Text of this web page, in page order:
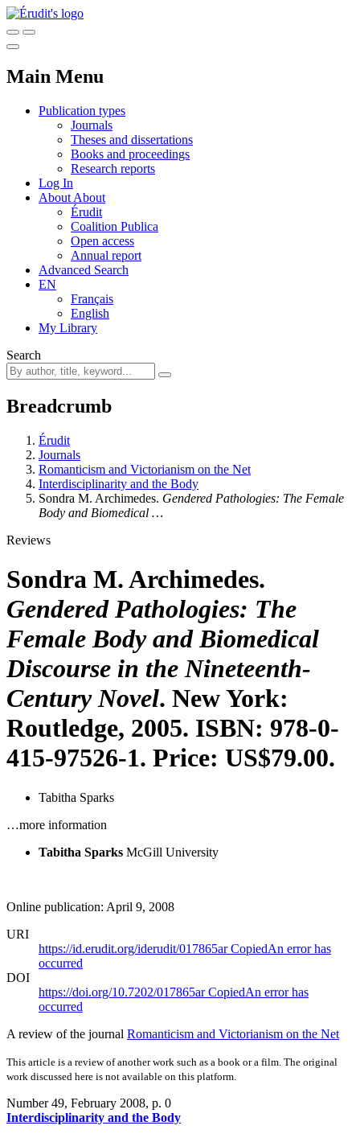
Main Menu
Publication types
Journals
Theses and dissertations
Books and proceedings
Research reports
Log In
About About
Érudit
Coalition Publica
Open access
Annual report
Advanced Search
EN
Français
English
My Library
Search
Breadcrumb
Érudit
Journals
Romanticism and Victorianism on the Net
Interdisciplinarity and the Body
Sondra M. Archimedes. Gendered Pathologies: The Female
Body and Biomedical …
Reviews
Sondra M. Archimedes.
Gendered Pathologies: The
Female Body and Biomedical
Discourse in the Nineteenth-
Century Novel. New York:
Routledge, 2005. ISBN: 978-0-
415-97526-1. Price: US$79.00.
Tabitha Sparks
…more information
Tabitha Sparks McGill University
Online publication: April 9, 2008
URI
https://id.erudit.org/iderudit/017865arCopiedAn error has
occurred
DOI
https://doi.org/10.7202/017865arCopiedAn error has
occurred
A review of the journal Romanticism and Victorianism on the Net
This article is a review of another work such as a book or a film. The original
work discussed here is not available on this platform.
Number 49, February 2008, p. 0
Interdisciplinarity and the Body